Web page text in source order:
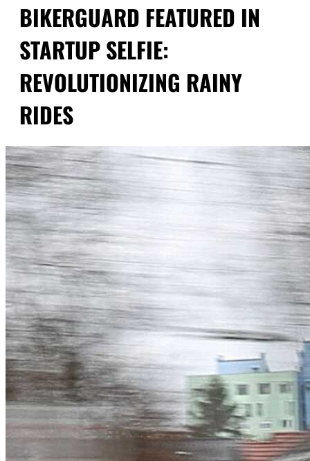
BIKERGUARD FEATURED IN
STARTUP SELFIE:
REVOLUTIONIZING RAINY
RIDES